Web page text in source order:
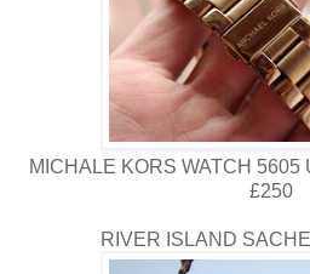
MICHALE KORS WATCH 5605
£250
RIVER ISLAND